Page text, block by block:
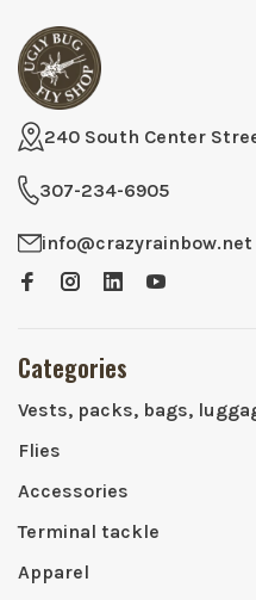
240 South Center
307-234-6905
info@crazyrainbow.net
Categories
Vests, packs, bags,
Flies
Accessories
Terminal tackle
Apparel